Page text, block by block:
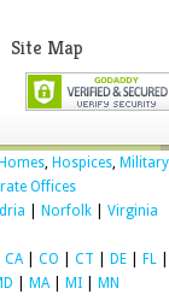
Site Map
, Hospices, Military
Offices
Norfolk
Virginia
CA| CO CT DE FL
MA| MI MN